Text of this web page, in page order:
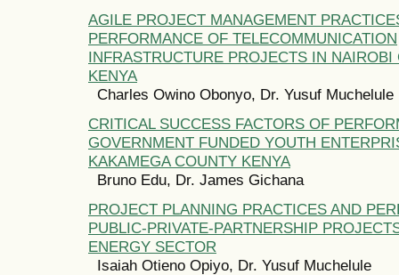
AGILE PROJECT MANAGEMENT
PERFORMANCE OF TELECOMMUNICATION
INFRASTRUCTURE PROJECTS IN NAIROBI
KENYA
Charles Owino Obonyo, Dr. Yusuf Muchelule
CRITICAL SUCCESS FACTORS OF
GOVERNMENT FUNDED YOUTH
KAKAMEGA COUNTY KENYA
Bruno Edu, Dr. James Gichana
PROJECT PLANNING PRACTICES AND
PUBLIC-PRIVATE-PARTNERSHIP
ENERGY SECTOR
Isaiah Otieno Opiyo, Dr. Yusuf Muchelule